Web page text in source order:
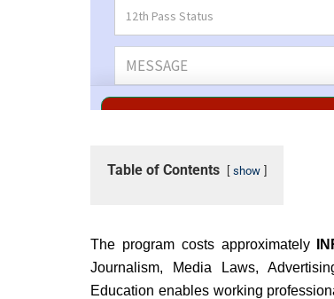
Table of Contents show
The program costs approximately
Journalism, Media Laws,
Education enables working